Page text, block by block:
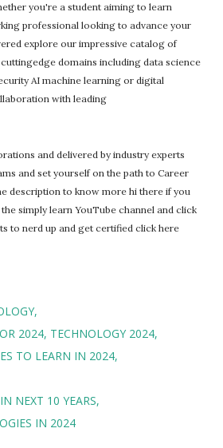
you're a student aiming to learn
professional looking to advance your
explore our impressive catalog of
domains including data science
AI machine learning or digital
with leading
and delivered by industry experts
and set yourself on the path to Career
description to know more hi there if you
simply learn YouTube channel and click
to nerd up and get certified click here
2024 TECHNOLOGY 2024
TO LEARN IN 2024
NEXT 10 YEARS
IN 2024